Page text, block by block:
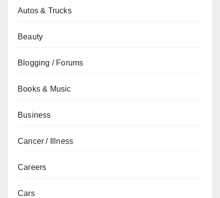
Autos & Trucks
Beauty
Blogging / Forums
Books & Music
Business
Cancer / Illness
Careers
Cars